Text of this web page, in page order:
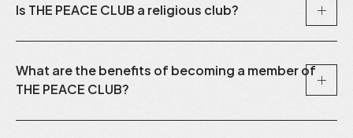
Is THE PEACE CLUB a religious club?
What are the benefits of becoming a member of
THE PEACE CLUB?